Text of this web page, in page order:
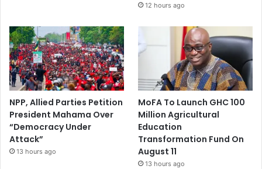
12 hours ago
NPP, Allied Parties Petition
President Mahama Over
“Democracy Under
Attack”
13 hours ago
MoFA To Launch GHC 100
Million Agricultural
Education
Transformation Fund On
August 11
13 hours ago